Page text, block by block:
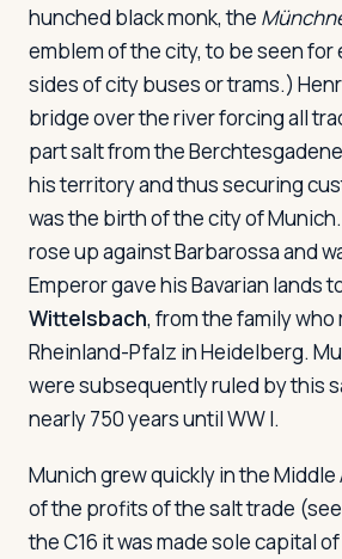
hunched black monk, the
emblem of the city, to be seen for
sides of city buses or trams.)
bridge over the river forcing all
part salt from the
his territory and thus securing
was the birth of the city of Munich.
rose up against Barbarossa and
Emperor gave his Bavarian lands
Wittelsbach, from the family who
Rheinland-Pfalz in Heidelberg.
were subsequently ruled by this
nearly 750 years until WW I.
Munich grew quickly in the Middle
of the profits of the salt trade
the C16 it was made sole capital